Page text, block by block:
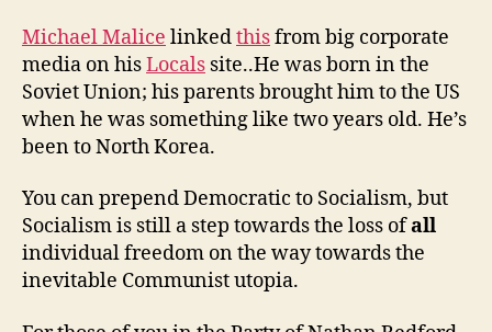
Michael Malice linkedthisfrom big corporate
media on hisLocals site..He was born in the
Soviet Union; his parents brought him to the US
when he was something like two years old. He’s
been to North Korea.
You can prepend Democratic to Socialism, but
Socialism is still a step towards the loss ofall
individual freedom on the way towards the
inevitable Communist utopia.